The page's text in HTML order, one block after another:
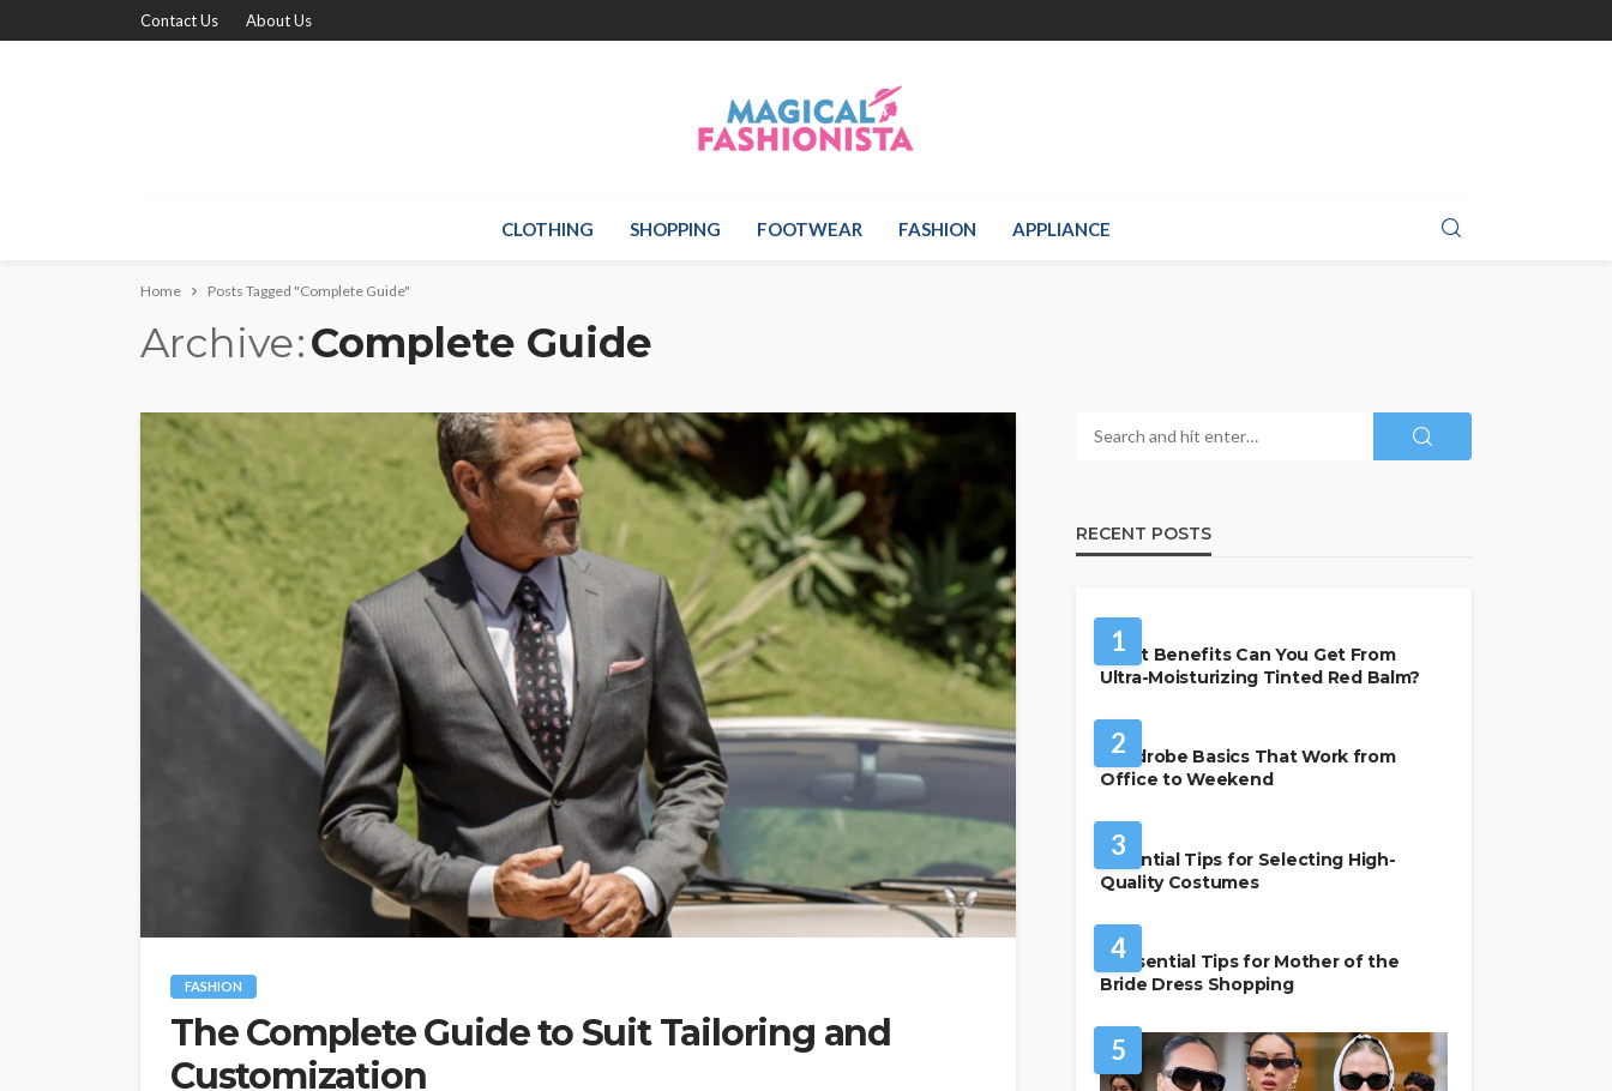
Contact Us About Us
CLOTHING SHOPPING FOOTWEAR FASHION APPLIANCE
Home Posts Tagged "Complete Guide"
Archive Complete Guide
FASHION
The Complete Guide to Suit Tailoring and
Customization
RECENT POSTS
1
What Benefits Can You Get From
Ultra-Moisturizing Tinted Red Balm?
2
Wardrobe Basics That Work from
Office to Weekend
3
Essential Tips for Selecting High-
Quality Costumes
4
7 Essential Tips for Mother of the
Bride Dress Shopping
5